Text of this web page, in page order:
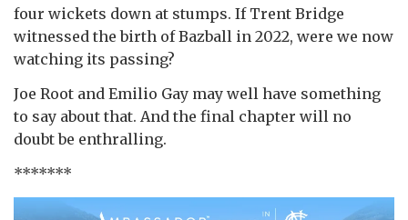
four wickets down at stumps. If Trent Bridge
witnessed the birth of Bazball in 2022, were we now
watching its passing?
Joe Root and Emilio Gay may well have something
to say about that. And the final chapter will no
doubt be enthralling.
*******